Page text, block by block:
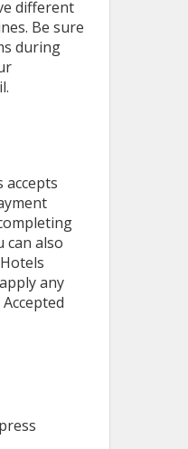
different
Be sure
during
accepts
can also
any